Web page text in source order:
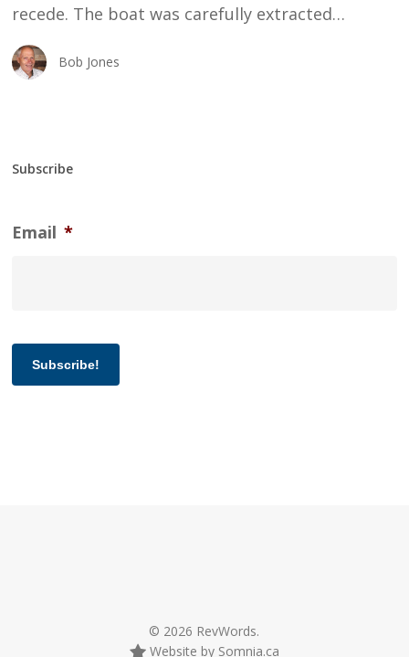
recede. The boat was carefully extracted…
Bob Jones
Subscribe
Email *
Subscribe!
© 2026 RevWords.
Website by Somnia.ca